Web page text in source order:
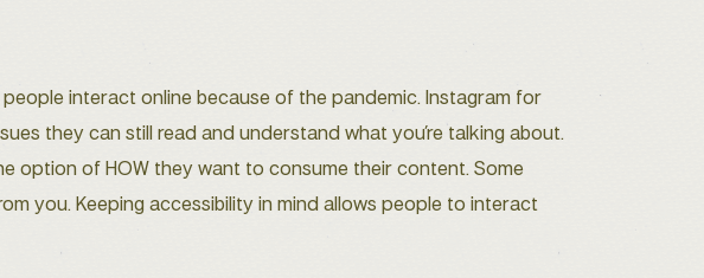
interact online because of the pandemic. Instagram for
they can still read and understand what you’re talking about.
option of HOW they want to consume their content. Some
you. Keeping accessibility in mind allows people to interact